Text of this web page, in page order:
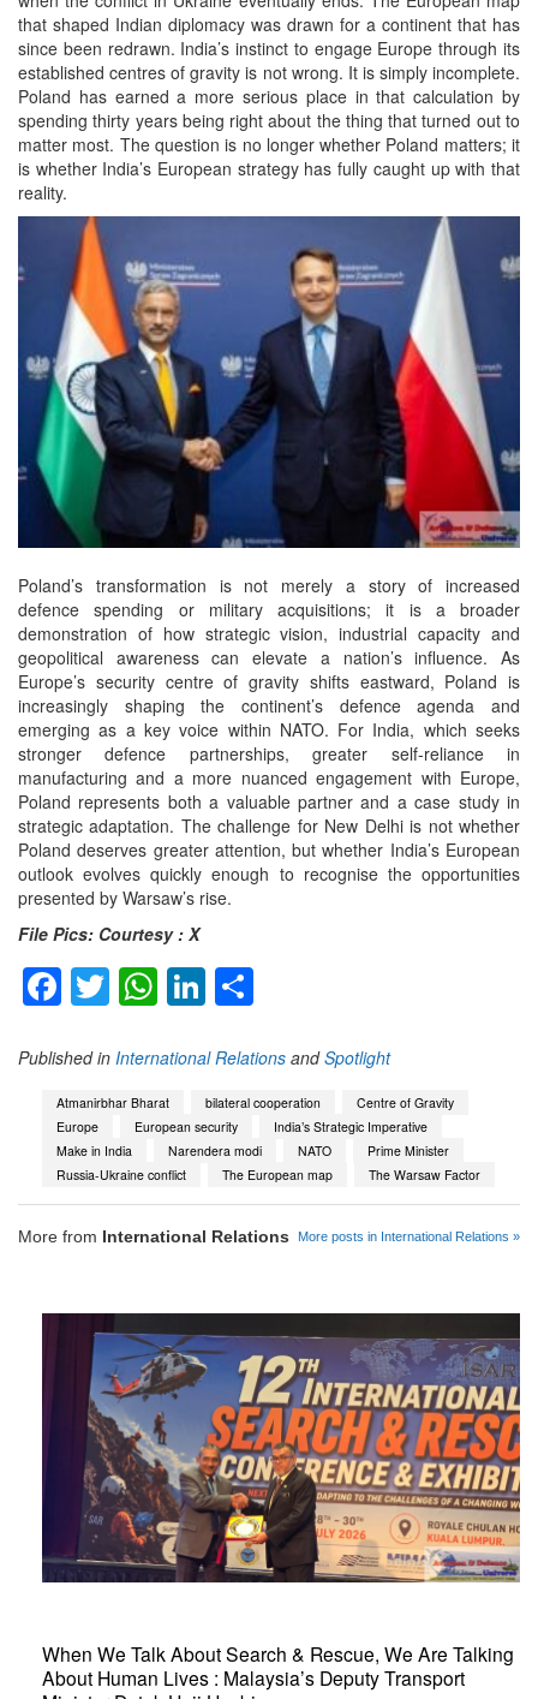
that shaped Indian diplomacy was drawn for a continent that has
since been redrawn. India’s instinct to engage Europe through its
established centres of gravity is not wrong. It is simply incomplete.
Poland has earned a more serious place in that calculation by
spending thirty years being right about the thing that turned out to
matter most. The question is no longer whether Poland matters; it
is whether India’s European strategy has fully caught up with that
reality.
Poland’s transformation is not merely a story of increased
defence spending or military acquisitions; it is a broader
demonstration of how strategic vision, industrial capacity and
geopolitical awareness can elevate a nation’s influence. As
Europe’s security centre of gravity shifts eastward, Poland is
increasingly shaping the continent’s defence agenda and
emerging as a key voice within NATO. For India, which seeks
stronger defence partnerships, greater self-reliance in
manufacturing and a more nuanced engagement with Europe,
Poland represents both a valuable partner and a case study in
strategic adaptation. The challenge for New Delhi is not whether
Poland deserves greater attention, but whether India’s European
outlook evolves quickly enough to recognise the opportunities
presented by Warsaw’s rise.
File Pics: Courtesy : X
Facebook
Twitter
WhatsApp
LinkedIn
Published in International Relations andSpotlight
Atmanirbhar Bharat bilateral cooperation
Centre of Gravity
Europe
European security
India’s Strategic Imperative
Make in India
Narendera modi NATO
Prime Minister
Russia-Ukraine conflict
The European map The Warsaw Factor
More from International Relations More posts in International Relations »
When We Talk About Search & Rescue, We Are Talking
About Human Lives : Malaysia’s Deputy Transport